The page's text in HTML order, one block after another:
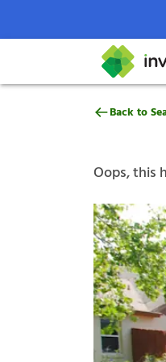
Help Center
15633
Back to
Oops, this